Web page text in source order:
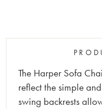
The Harper Sofa
reflect the simple
swing backrests